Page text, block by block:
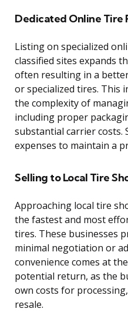
Dedicated Online Tire
Listing on specialized
classified sites expands
often resulting in a
or specialized tires. This
the complexity of
including proper
substantial carrier costs.
expenses to maintain a
Selling to Local Tire
Approaching local tire
the fastest and most
tires. These businesses
minimal negotiation or
convenience comes at
potential return, as the
own costs for
resale.